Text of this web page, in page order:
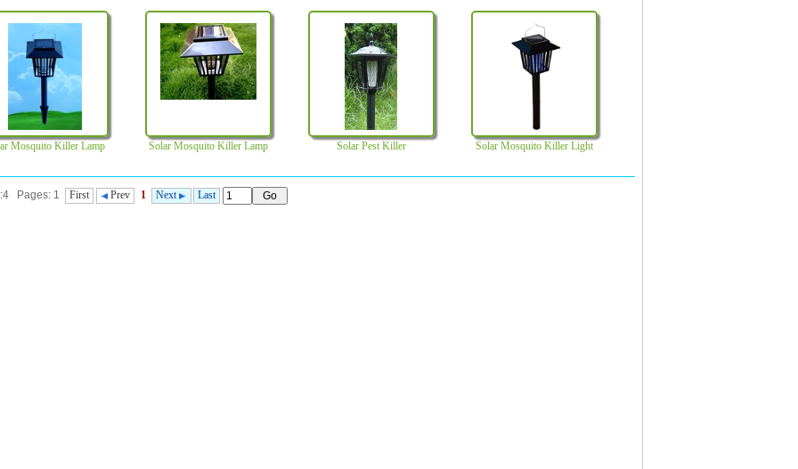
Mosquito Killer Lamp Solar Mosquito Killer Lamp Solar Pest Killer Solar Mosquito Killer Light
Pages: 1 First Prev 1 Next Last